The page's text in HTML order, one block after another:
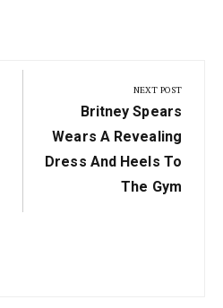
NEXT POST
Next
Post:
Britney Spears
Wears A Revealing
Dress And Heels To
The Gym